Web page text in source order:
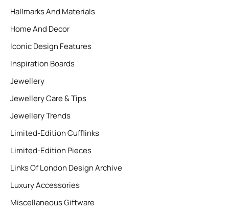
Hallmarks And Materials
Home And Decor
Iconic Design Features
Inspiration Boards
Jewellery
Jewellery Care & Tips
Jewellery Trends
Limited-Edition Cufflinks
Limited-Edition Pieces
Links Of London Design Archive
Luxury Accessories
Miscellaneous Giftware